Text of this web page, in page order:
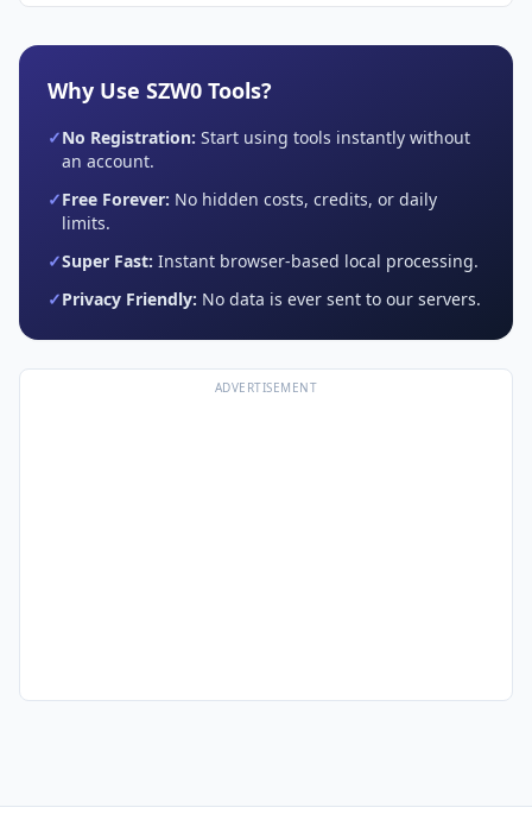
Why Use SZW0 Tools?
✓No Registration: Start using tools instantly without
an account.
✓Free Forever: No hidden costs, credits, or daily
limits.
✓Super Fast: Instant browser-based local processing.
✓Privacy Friendly: No data is ever sent to our servers.
ADVERTISEMENT